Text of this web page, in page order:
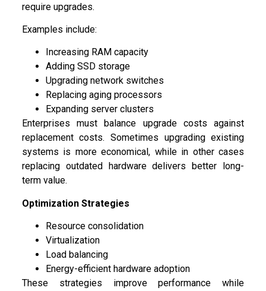
require upgrades.
Examples include:
Increasing RAM capacity
Adding SSD storage
Upgrading network switches
Replacing aging processors
Expanding server clusters
Enterprises must balance upgrade costs against
replacement costs. Sometimes upgrading existing
systems is more economical, while in other cases
replacing outdated hardware delivers better long-
term value.
Optimization Strategies
Resource consolidation
Virtualization
Load balancing
Energy-efficient hardware adoption
These strategies improve performance while